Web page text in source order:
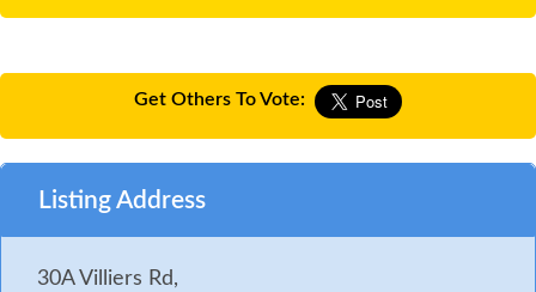
Get Others To Vote:
Listing Address
30A Villiers Rd,